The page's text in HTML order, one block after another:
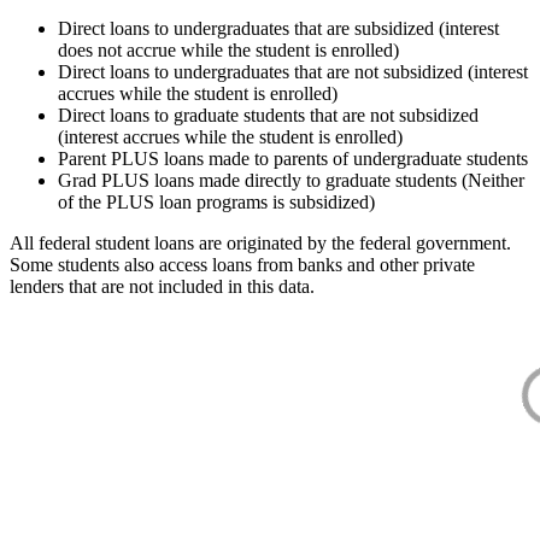
Direct loans to undergraduates that are subsidized (interest
does not accrue while the student is enrolled)
Direct loans to undergraduates that are not subsidized (interest
accrues while the student is enrolled)
Direct loans to graduate students that are not subsidized
(interest accrues while the student is enrolled)
Parent PLUS loans made to parents of undergraduate students
Grad PLUS loans made directly to graduate students (Neither
of the PLUS loan programs is subsidized)
All federal student loans are originated by the federal government.
Some students also access loans from banks and other private
lenders that are not included in this data.